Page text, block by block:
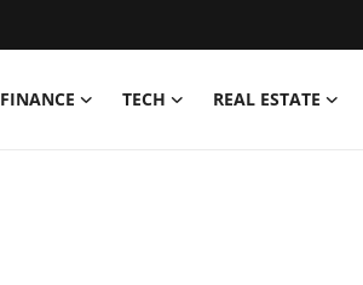
FINANCE TECH REAL ESTATE